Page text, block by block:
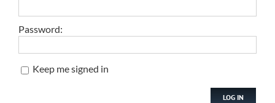
Password:
Keep me signed in
LOG IN